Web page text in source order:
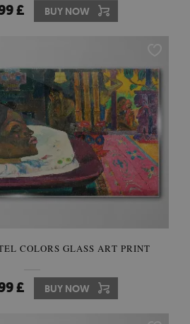
£ BUY NOW
COLORS GLASS ART PRINT
£ BUY NOW